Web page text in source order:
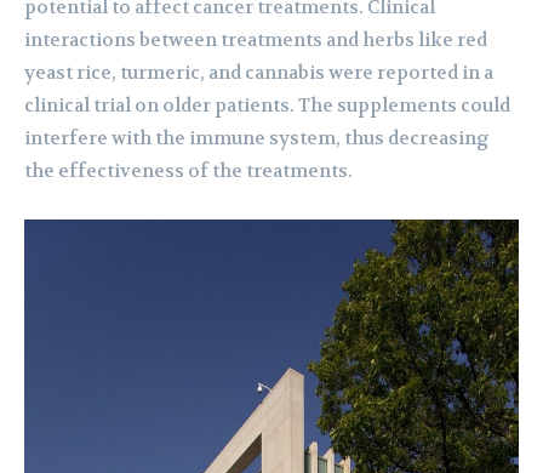
potential to affect cancer treatments. Clinical
interactions between treatments and herbs like red
yeast rice, turmeric, and cannabis were reported in a
clinical trial on older patients. The supplements could
interfere with the immune system, thus decreasing
the effectiveness of the treatments.